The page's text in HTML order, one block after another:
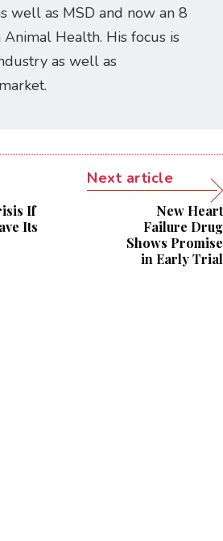
well as MSD and now an 8
Animal Health. His focus is
as well as
If
Its
Next article
New Heart
Failure Drug
Shows Promise
in Early Trial